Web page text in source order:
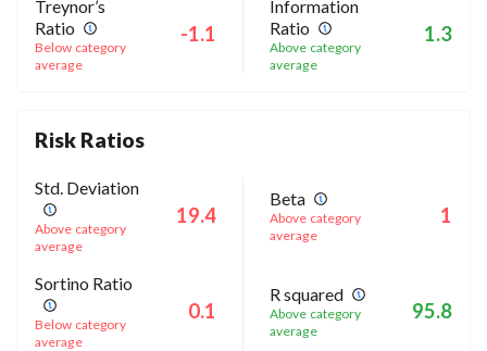
Treynor’s
Ratio
Below category
average
-1.1
Information
Ratio
Above category
average
1.3
Risk Ratios
Std. Deviation
Above category
average
19.4
Beta
Above category
average
1
Sortino Ratio
Below category
average
0.1
R squared
Above category
average
95.8